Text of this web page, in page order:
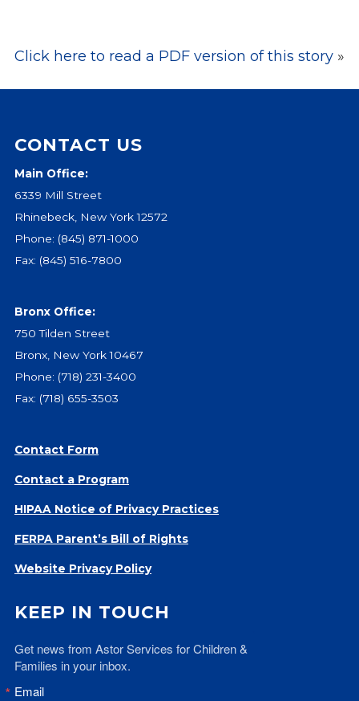
Astor Portal App
Dutchess Community Guide
SHOP
Astor Merchandise
Give
Our Impact
General Giving
Restricted Giving
Planned Giving
Adopt-a Family/
Little Wishes Project
Volunteer
Contact Form
Medical Records
Centralized Screening & Intake
Click here to read a PDF version of this story »
CONTACT US
Main Office:
6339 Mill Street
Rhinebeck, New York 12572
Phone: (845) 871-1000
Fax: (845) 516-7800
Bronx Office:
750 Tilden Street
Bronx, New York 10467
Phone: (718) 231-3400
Fax: (718) 655-3503
Contact Form
Contact a Program
HIPAA Notice of Privacy Practices
FERPA Parent’s Bill of Rights
Website Privacy Policy
KEEP IN TOUCH
Get news from Astor Services for Children &
Families in your inbox.
Email